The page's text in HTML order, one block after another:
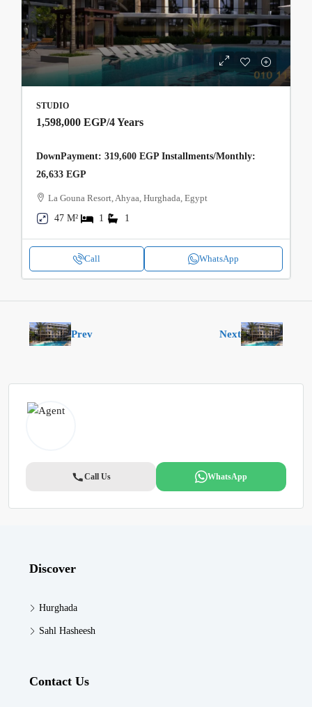
STUDIO
1,598,000 EGP/4 Years
DownPayment: 319,600 EGP Installments/Monthly:
26,633 EGP
La Gouna Resort, Ahyaa, Hurghada, Egypt
47 M²
1 1
Call WhatsApp
Prev Next
Call Us WhatsApp
Discover
Hurghada
Sahl Hasheesh
Contact Us